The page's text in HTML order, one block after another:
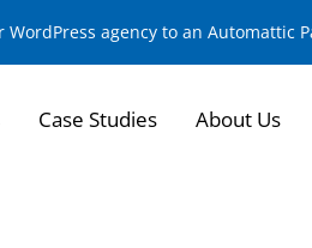
agency to an Automattic
Case Studies About Us